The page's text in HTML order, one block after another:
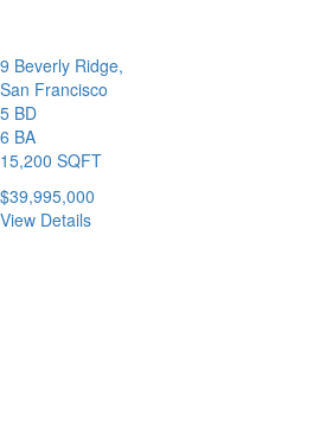
9 Beverly Ridge,
San Francisco
5 BD
6 BA
15,200 SQFT
$39,995,000
View Details